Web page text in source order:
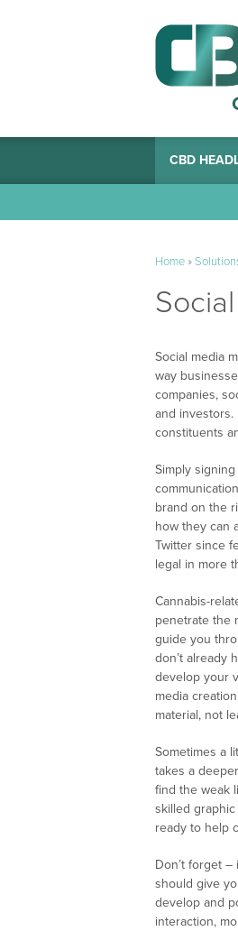
CBD
Home»
Social media
way
companies,
and investors.
constituents
Simply
brand on the
how they can
Twitter since
legal in more
Cannabis-
penetrate the
guide you
don’t already
develop your
media
material, not
Sometimes a
takes a
find the weak
skilled
ready to help
Don’t forget
should give
develop and
interaction,